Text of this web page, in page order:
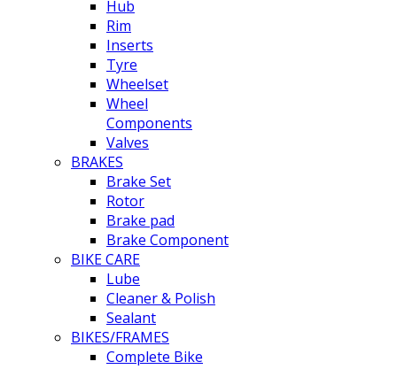
Hub
Rim
Inserts
Tyre
Wheelset
Wheel
Components
Valves
BRAKES
Brake Set
Rotor
Brake pad
Brake Component
BIKE CARE
Lube
Cleaner & Polish
Sealant
BIKES/FRAMES
Complete Bike